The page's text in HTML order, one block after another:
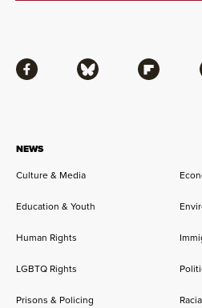
NEWS
Culture & Media
Education & Youth
Human Rights
LGBTQ Rights
Prisons & Policing
Facebook Bluesky Flipboard